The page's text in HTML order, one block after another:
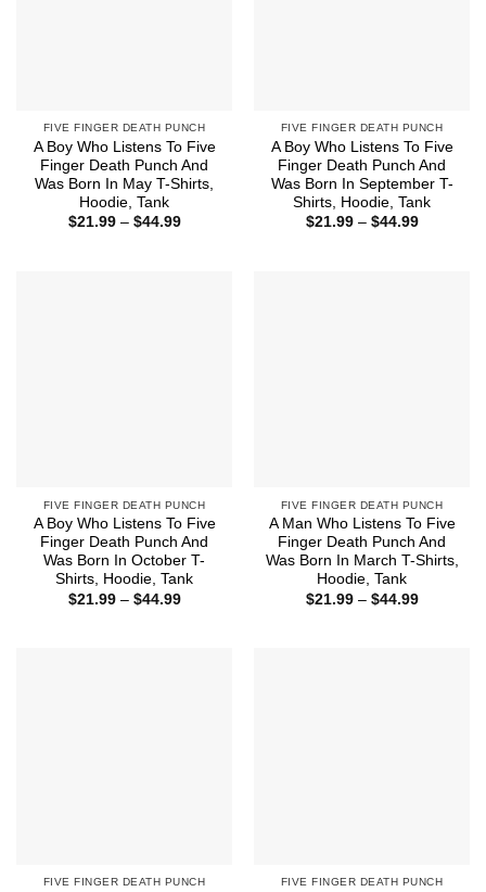
FIVE FINGER DEATH PUNCH
A Boy Who Listens To Five
Finger Death Punch And
Was Born In May T-Shirts,
Hoodie, Tank
$21.99 – $44.99Price
FIVE FINGER DEATH PUNCH
A Boy Who Listens To Five
Finger Death Punch And
Was Born In September T-
Shirts, Hoodie, Tank
$21.99 – $44.99Price
FIVE FINGER DEATH PUNCH
A Boy Who Listens To Five
Finger Death Punch And
Was Born In October T-
Shirts, Hoodie, Tank
$21.99 – $44.99Price
FIVE FINGER DEATH PUNCH
A Man Who Listens To Five
Finger Death Punch And
Was Born In March T-Shirts,
Hoodie, Tank
$21.99 – $44.99Price
FIVE FINGER DEATH PUNCH FIVE FINGER DEATH PUNCH